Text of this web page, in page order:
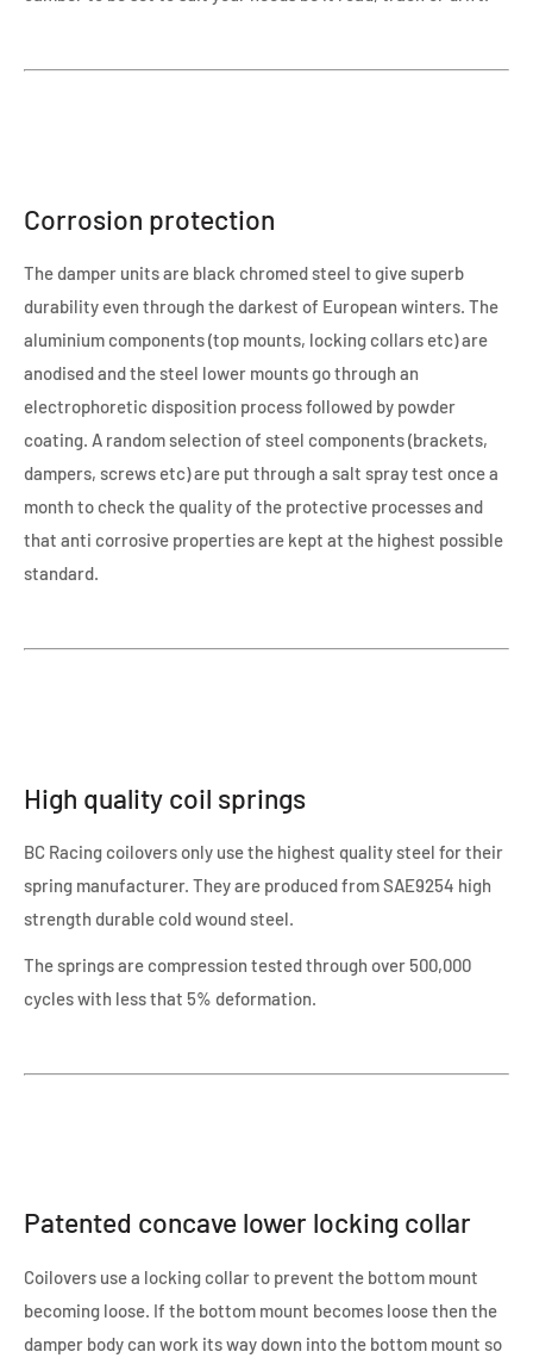
Corrosion protection
The damper units are black chromed steel to give superb
durability even through the darkest of European winters. The
aluminium components (top mounts, locking collars etc) are
anodised and the steel lower mounts go through an
electrophoretic disposition process followed by powder
coating. A random selection of steel components (brackets,
dampers, screws etc) are put through a salt spray test once a
month to check the quality of the protective processes and
that anti corrosive properties are kept at the highest possible
standard.
High quality coil springs
BC Racing coilovers only use the highest quality steel for their
spring manufacturer. They are produced from SAE9254 high
strength durable cold wound steel.
The springs are compression tested through over 500,000
cycles with less that 5% deformation.
Patented concave lower locking collar
Coilovers use a locking collar to prevent the bottom mount
becoming loose. If the bottom mount becomes loose then the
damper body can work its way down into the bottom mount so